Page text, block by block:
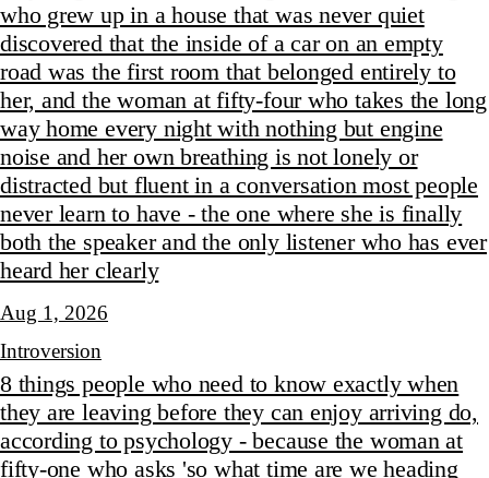
who grew up in a house that was never quiet
discovered that the inside of a car on an empty
road was the first room that belonged entirely to
her, and the woman at fifty-four who takes the long
way home every night with nothing but engine
noise and her own breathing is not lonely or
distracted but fluent in a conversation most people
never learn to have - the one where she is finally
both the speaker and the only listener who has ever
heard her clearly
Aug 1, 2026
Introversion
8 things people who need to know exactly when
they are leaving before they can enjoy arriving do,
according to psychology - because the woman at
fifty-one who asks 'so what time are we heading